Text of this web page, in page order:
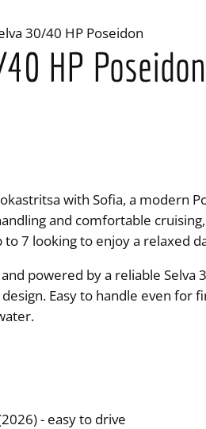
30/40 HP Poseidon
HP Poseidon
with Sofia, a modern
and comfortable
7 looking to enjoy a relaxed
powered by a reliable Selva
Easy to handle even for
- easy to drive